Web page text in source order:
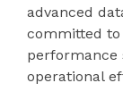
advanced
committed
performance
operational